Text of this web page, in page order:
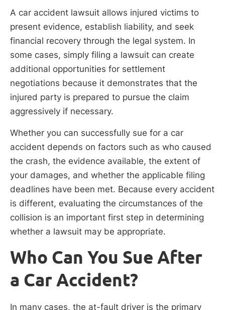
A car accident lawsuit allows injured victims to
present evidence, establish liability, and seek
financial recovery through the legal system. In
some cases, simply filing a lawsuit can create
additional opportunities for settlement
negotiations because it demonstrates that the
injured party is prepared to pursue the claim
aggressively if necessary.
Whether you can successfully sue for a car
accident depends on factors such as who caused
the crash, the evidence available, the extent of
your damages, and whether the applicable filing
deadlines have been met. Because every accident
is different, evaluating the circumstances of the
collision is an important first step in determining
whether a lawsuit may be appropriate.
Who Can You Sue After
a Car Accident?
In many cases, the at-fault driver is the primary